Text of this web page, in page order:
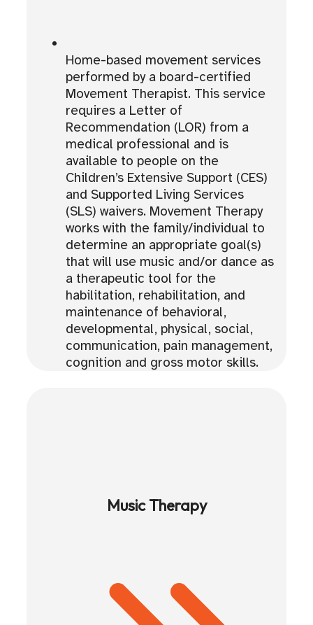
Home-based movement services
performed by a board-certified
Movement Therapist. This service
requires a Letter of
Recommendation (LOR) from a
medical professional and is
available to people on the
Children’s Extensive Support (CES)
and Supported Living Services
(SLS) waivers. Movement Therapy
works with the family/individual to
determine an appropriate goal(s)
that will use music and/or dance as
a therapeutic tool for the
habilitation, rehabilitation, and
maintenance of behavioral,
developmental, physical, social,
communication, pain management,
cognition and gross motor skills.
Music Therapy